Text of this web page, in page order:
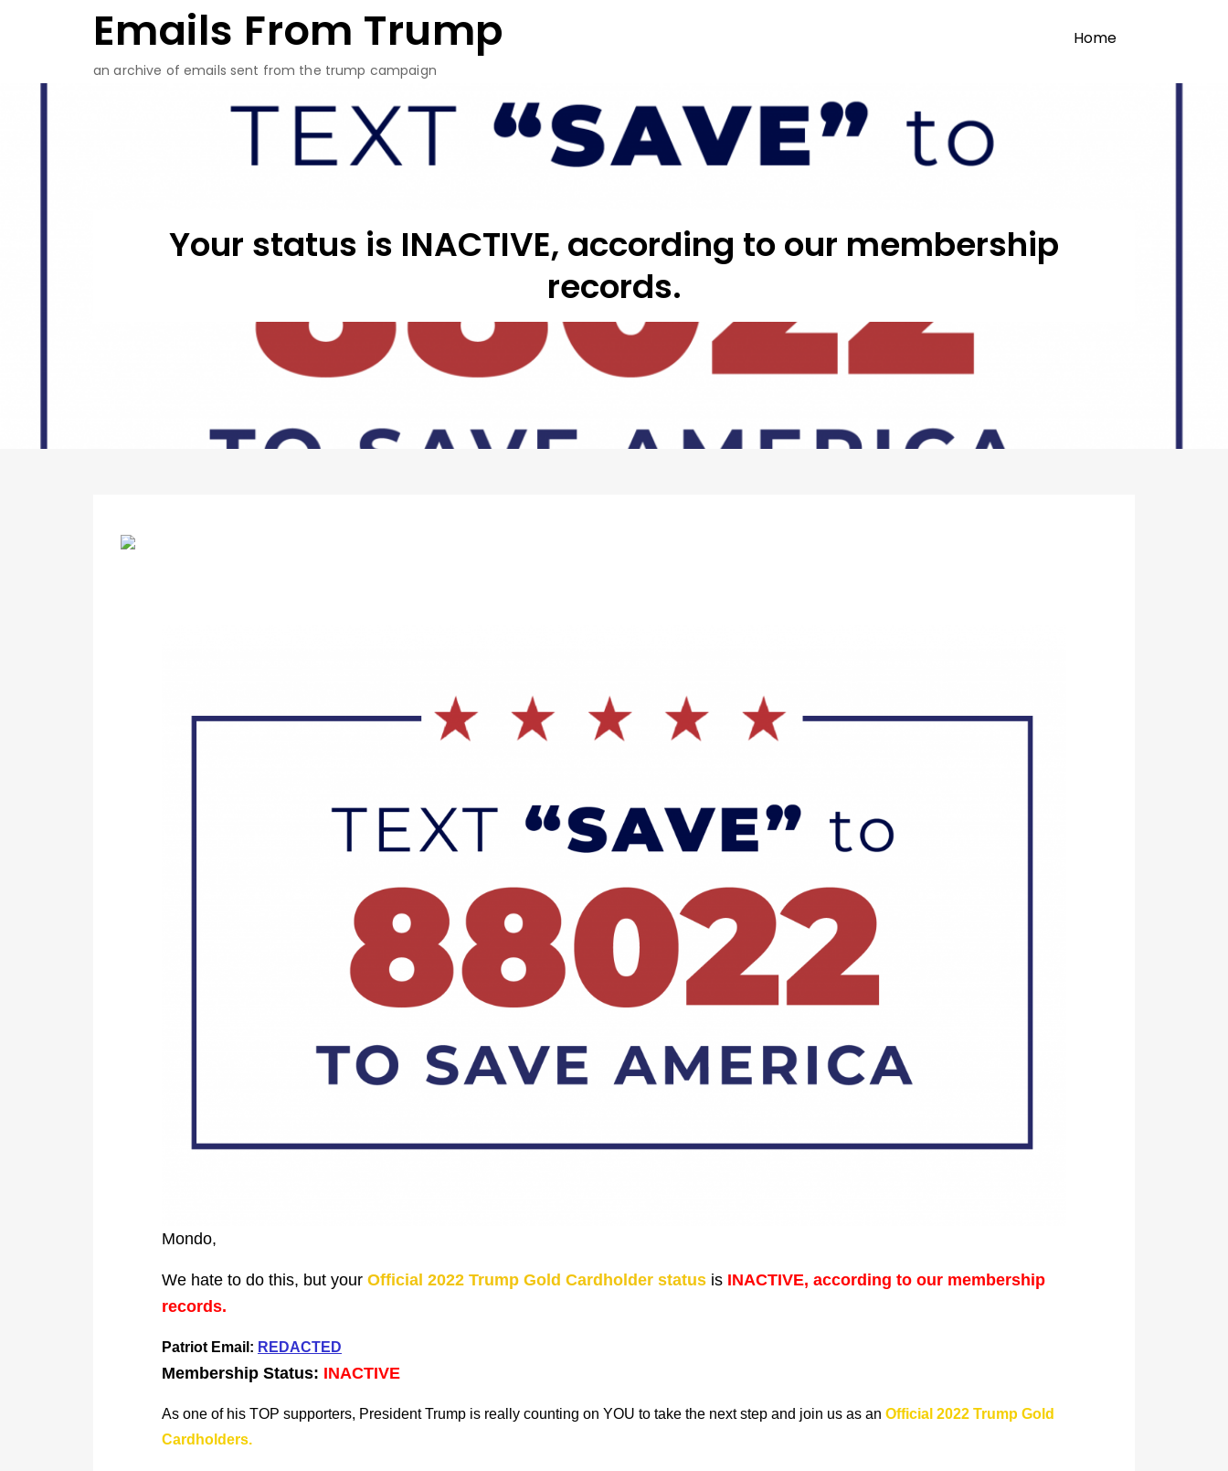
Emails From Trump
an archive of emails sent from the trump campaign
Home
Your status is INACTIVE, according to our membership
records.
Mondo,
We hate to do this, but your Official 2022 Trump Gold Cardholder status is INACTIVE, according to our membership
records.
Patriot Email: REDACTED
Membership Status: INACTIVE
As one of his TOP supporters, President Trump is really counting on YOU to take the next step and join us as an Official 2022 Trump Gold
Cardholders.